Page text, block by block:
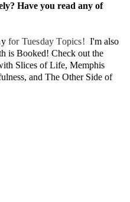
Have you read any of
for Tuesday Topics! I'm also
is Booked! Check out the
Slices of Life, Memphis
, and The Other Side of